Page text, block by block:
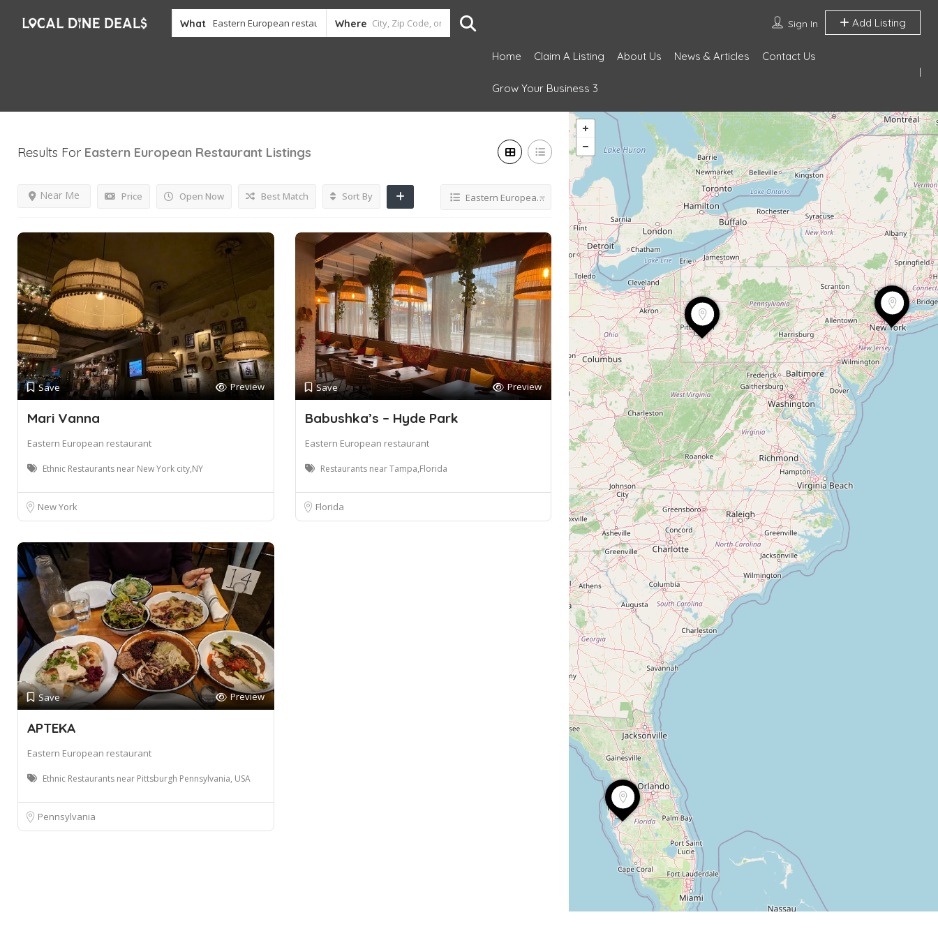
What Where Sign In Add Listing
Home Claim A Listing About Us News & Articles Contact Us
Grow Your Business 3
Results For Eastern European Restaurant Listings
Price Open Now
Near Me Best Match Sort By Eastern European restaurant
Save Preview
Mari Vanna
Eastern European restaurant
Ethnic Restaurants near New York city,NY
New York
Save Preview
Babushka’s – Hyde Park
Eastern European restaurant
Restaurants near Tampa,Florida
Florida
Save Preview
APTEKA
Eastern European restaurant
Ethnic Restaurants near Pittsburgh Pennsylvania, USA
Pennsylvania